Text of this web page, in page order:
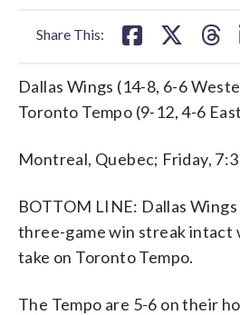
Share This:
Dallas Wings (14-8, 6-6
Toronto Tempo (9-12, 4-6
Montreal, Quebec; Friday,
BOTTOM LINE: Dallas Wings
three-game win streak intact
take on Toronto Tempo.
The Tempo are 5-6 on their